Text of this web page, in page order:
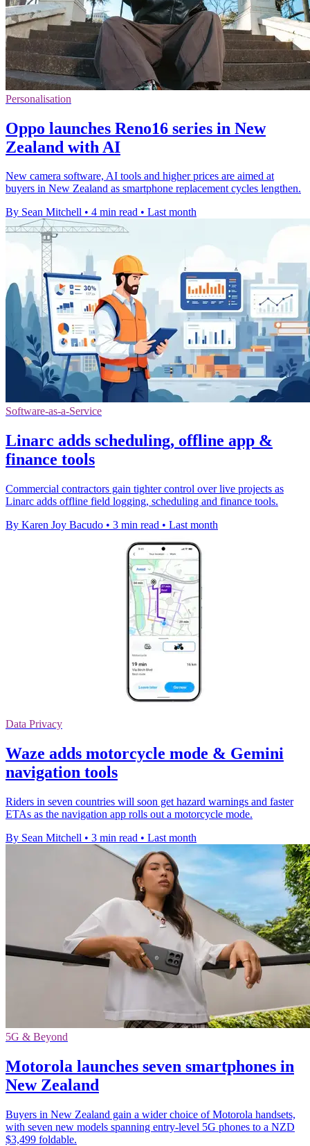
Personalisation
Oppo launches Reno16 series in New
Zealand with AI
New camera software, AI tools and higher prices are aimed at
buyers in New Zealand as smartphone replacement cycles lengthen.
By Sean Mitchell • 4 min read • Last month
Software-as-a-Service
Linarc adds scheduling, offline app &
finance tools
Commercial contractors gain tighter control over live projects as
Linarc adds offline field logging, scheduling and finance tools.
By Karen Joy Bacudo • 3 min read • Last month
Data Privacy
Waze adds motorcycle mode & Gemini
navigation tools
Riders in seven countries will soon get hazard warnings and faster
ETAs as the navigation app rolls out a motorcycle mode.
By Sean Mitchell • 3 min read • Last month
5G & Beyond
Motorola launches seven smartphones in
New Zealand
Buyers in New Zealand gain a wider choice of Motorola handsets,
with seven new models spanning entry-level 5G phones to a NZD
$3,499 foldable.